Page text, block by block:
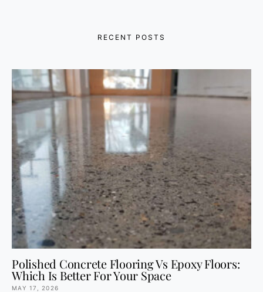
RECENT POSTS
Polished Concrete Flooring Vs Epoxy Floors:
Which Is Better For Your Space
MAY 17, 2026